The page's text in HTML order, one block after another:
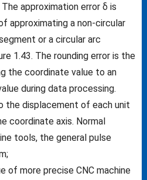
approximation error δ is
approximating a non-circular
or a circular arc
1.43. The rounding error is the
the coordinate value to an
during data processing.
the displacement of each unit
coordinate axis. Normal
tools, the general pulse
of more precise CNC machine